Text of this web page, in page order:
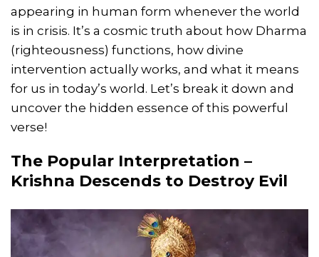
appearing in human form whenever the world
is in crisis. It’s a cosmic truth about how Dharma
(righteousness) functions, how divine
intervention actually works, and what it means
for us in today’s world. Let’s break it down and
uncover the hidden essence of this powerful
verse!
The Popular Interpretation –
Krishna Descends to Destroy Evil